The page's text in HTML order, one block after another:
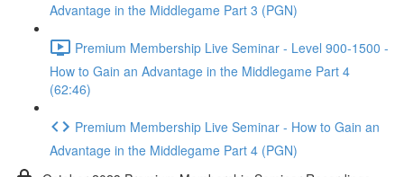
Advantage in the Middlegame Part 3 (PGN)
Premium Membership Live Seminar - Level 900-1500 -
How to Gain an Advantage in the Middlegame Part 4
(62:46)
Premium Membership Live Seminar - How to Gain an
Advantage in the Middlegame Part 4 (PGN)